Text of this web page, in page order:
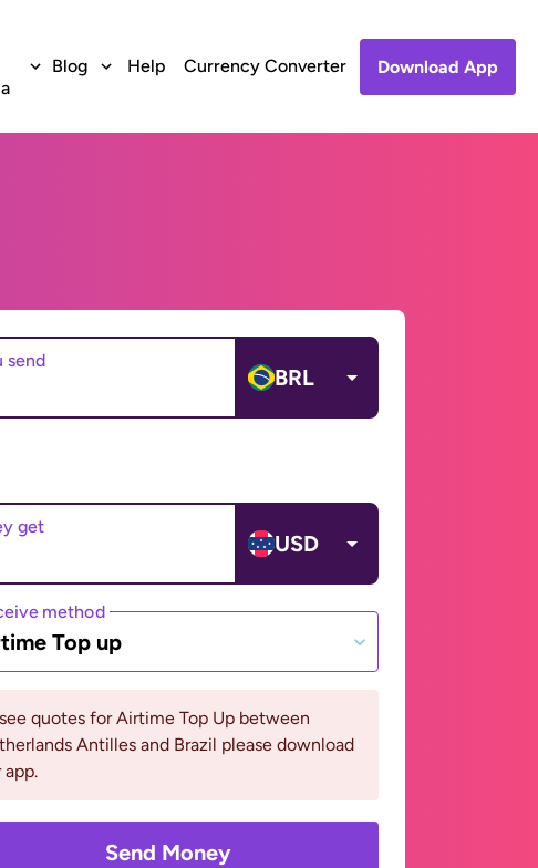
Blog Help Currency Converter Download App
send
BRL
get
USD
method
Top up
quotes for Airtime Top Up between
Antilles and Brazil please download
app.
Send Money